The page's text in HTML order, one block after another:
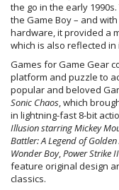
the go in the early
the Game Boy – and
hardware, it provided a
which is also reflected in
Games for Game Gear
platform and puzzle to
popular and beloved
Sonic Chaos , which
in lightning-fast 8-bit
Illusion starring Mickey
Battler: A Legend of Golden
Wonder Boy, Power Strike II
feature original design
classics.